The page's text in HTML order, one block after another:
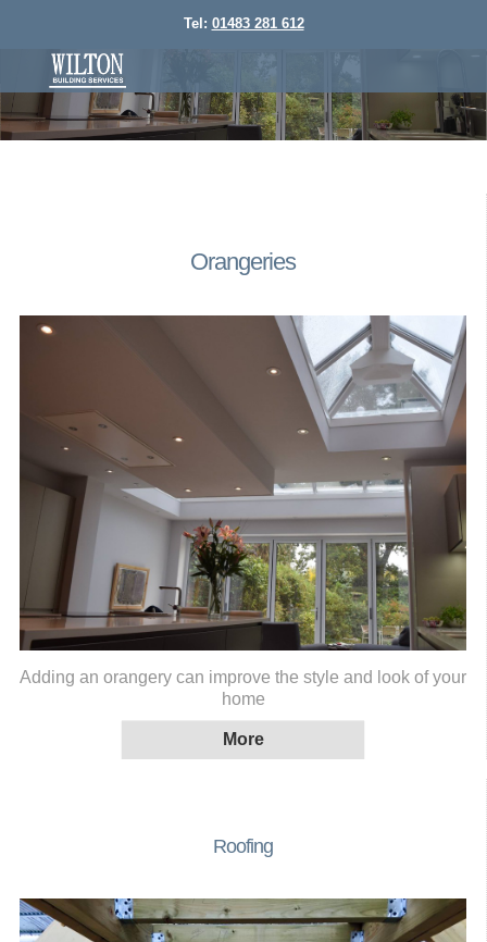
Tel: 01483 281 612
Orangeries
Adding an orangery can improve the style and look of your
home
Roofing